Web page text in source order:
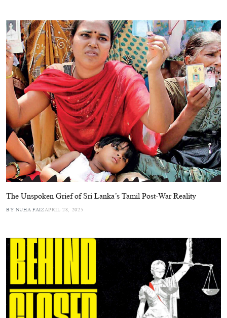
The Unspoken Grief of Sri Lanka’s Tamil Post-War Reality
BY NUHA FAIZAPRIL 28, 2025